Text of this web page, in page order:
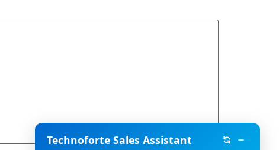
Technoforte Sales Assistant